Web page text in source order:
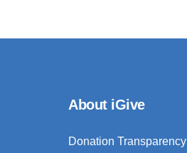
About iGive
Donation Transparency